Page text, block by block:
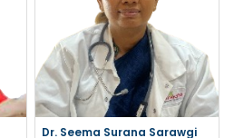
Dr. Seema Surana Sarawgi